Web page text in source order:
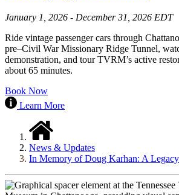
January 1, 2026 - December 31, 2026 EDT
Ride vintage passenger cars through
pre–Civil War Missionary Ridge Tunnel,
demonstration, and tour TVRM’s active
about 65 minutes.
Book Now
Learn More
News & Updates
In Memory of Doug Karhan: A